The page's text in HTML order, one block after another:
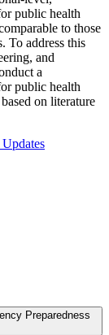
public health
to those
To address this
and
a
public health
on literature
Preparedness